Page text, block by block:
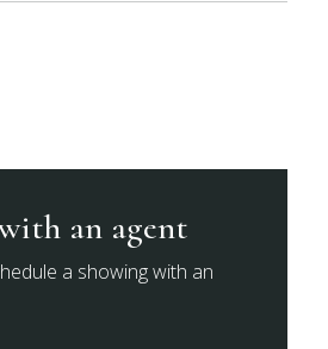
an agent
a showing with an